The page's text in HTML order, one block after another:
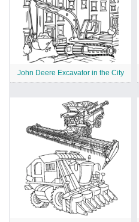
John Deere Excavator in the City